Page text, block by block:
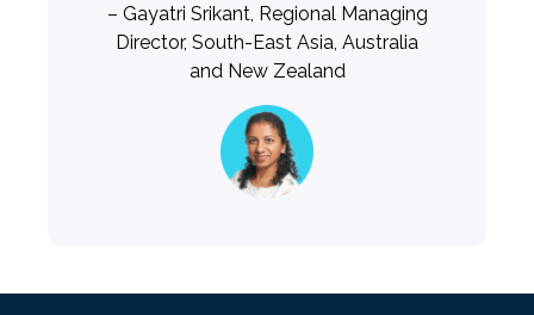
– Gayatri Srikant, Regional Managing
Director, South-East Asia, Australia
and New Zealand